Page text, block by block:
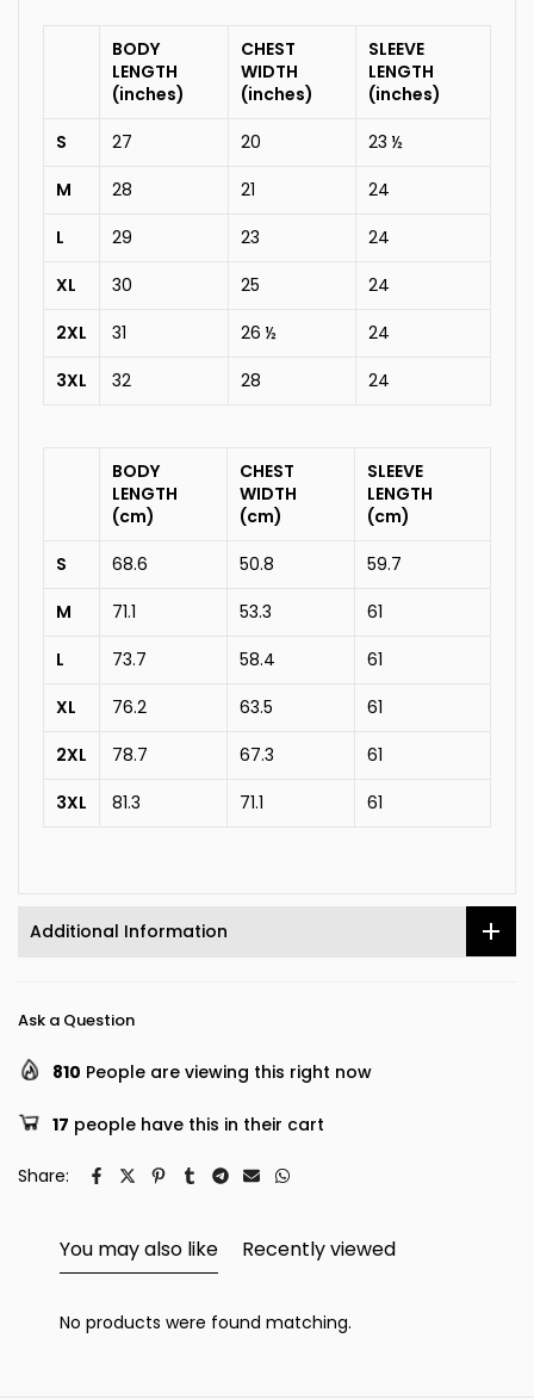
BODY
LENGTH
(inches)
CHEST
WIDTH
(inches)
SLEEVE
LENGTH
(inches)
S
27 20
23 ½
M
28 21
24
L
29 23
24
XL
30 25
24
2XL
31 26 ½
24
3XL
32 28 24
BODY
LENGTH
(cm)
CHEST
WIDTH
(cm)
SLEEVE
LENGTH
(cm)
S
68.6 50.8
59.7
M
71.1 53.3
61
L
73.7 58.4
61
XL
76.2 63.5
61
2XL
78.7 67.3
61
3XL
81.3 71.1 61
Additional Information
Ask a Question
810 People are viewing this right now
17 people have this in their cart
Share:
You may also like Recently viewed
No products were found matching.